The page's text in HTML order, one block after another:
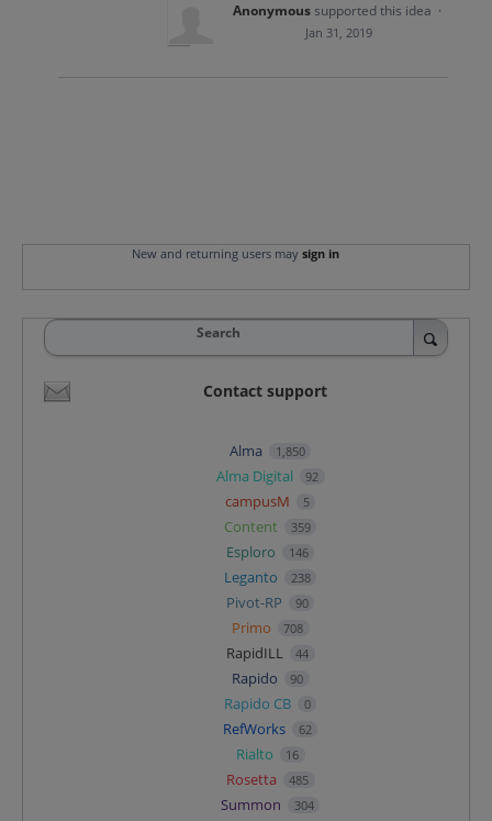
Anonymoussupported this idea ·
Jan 31, 2019
New and returning users may sign in
Search
Contact support
Alma 1,850
Alma Digital 92
campusM 5
Content 359
Esploro 146
Leganto 238
Pivot-RP 90
Primo 708
RapidILL 44
Rapido 90
Rapido CB 0
RefWorks 62
Rialto 16
Rosetta 485
Summon 304